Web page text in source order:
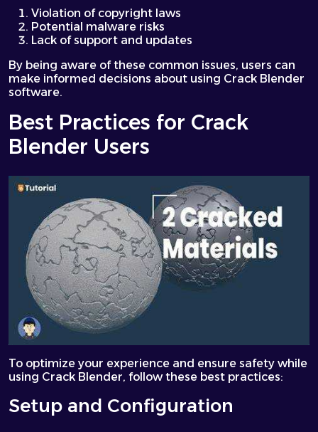
Violation of copyright laws
Potential malware risks
Lack of support and updates
By being aware of these common issues, users can
make informed decisions about using Crack Blender
software.
Best Practices for Crack
Blender Users
To optimize your experience and ensure safety while
using Crack Blender, follow these best practices:
Setup and Configuration